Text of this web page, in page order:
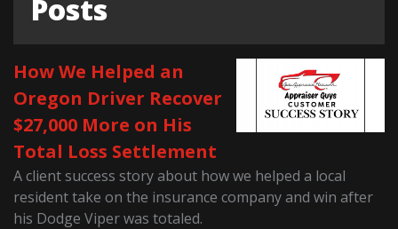
Posts
How We Helped an
Oregon Driver Recover
$27,000 More on His
Total Loss Settlement
A client success story about how we helped a local
resident take on the insurance company and win after
his Dodge Viper was totaled.